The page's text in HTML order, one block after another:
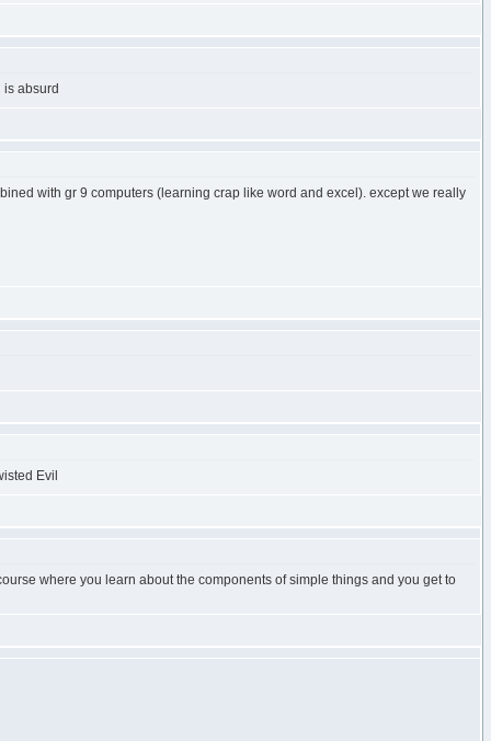
absurd
with gr 9 computers (learning crap like word and excel). except we really
where you learn about the components of simple things and you get to